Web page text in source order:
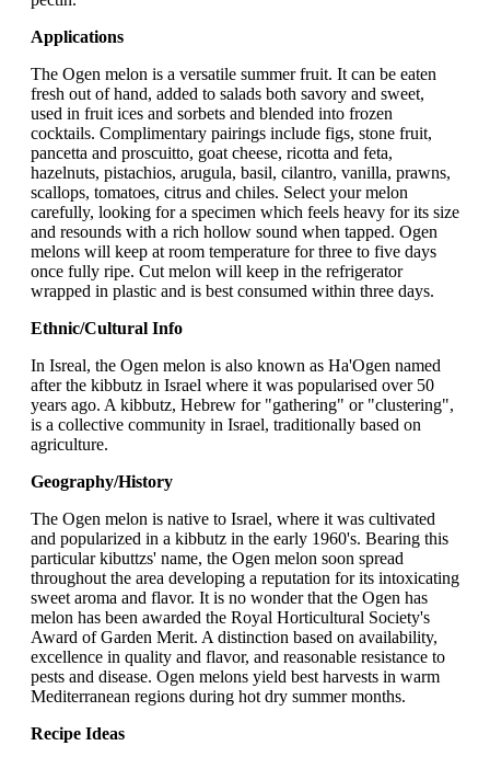
Applications
The Ogen melon is a versatile summer fruit. It can be eaten
fresh out of hand, added to salads both savory and sweet,
used in fruit ices and sorbets and blended into frozen
cocktails. Complimentary pairings include figs, stone fruit,
pancetta and proscuitto, goat cheese, ricotta and feta,
hazelnuts, pistachios, arugula, basil, cilantro, vanilla, prawns,
scallops, tomatoes, citrus and chiles. Select your melon
carefully, looking for a specimen which feels heavy for its size
and resounds with a rich hollow sound when tapped. Ogen
melons will keep at room temperature for three to five days
once fully ripe. Cut melon will keep in the refrigerator
wrapped in plastic and is best consumed within three days.
Ethnic/Cultural Info
In Isreal, the Ogen melon is also known as Ha'Ogen named
after the kibbutz in Israel where it was popularised over 50
years ago. A kibbutz, Hebrew for "gathering" or "clustering",
is a collective community in Israel, traditionally based on
agriculture.
Geography/History
The Ogen melon is native to Israel, where it was cultivated
and popularized in a kibbutz in the early 1960's. Bearing this
particular kibuttzs' name, the Ogen melon soon spread
throughout the area developing a reputation for its intoxicating
sweet aroma and flavor. It is no wonder that the Ogen has
melon has been awarded the Royal Horticultural Society's
Award of Garden Merit. A distinction based on availability,
excellence in quality and flavor, and reasonable resistance to
pests and disease. Ogen melons yield best harvests in warm
Mediterranean regions during hot dry summer months.
Recipe Ideas